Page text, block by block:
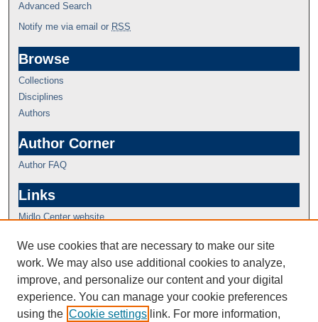
Advanced Search
Notify me via email or RSS
Browse
Collections
Disciplines
Authors
Author Corner
Author FAQ
Links
Midlo Center website
We use cookies that are necessary to make our site
work. We may also use additional cookies to analyze,
improve, and personalize our content and your digital
experience. You can manage your cookie preferences
using the Cookie settings link. For more information,